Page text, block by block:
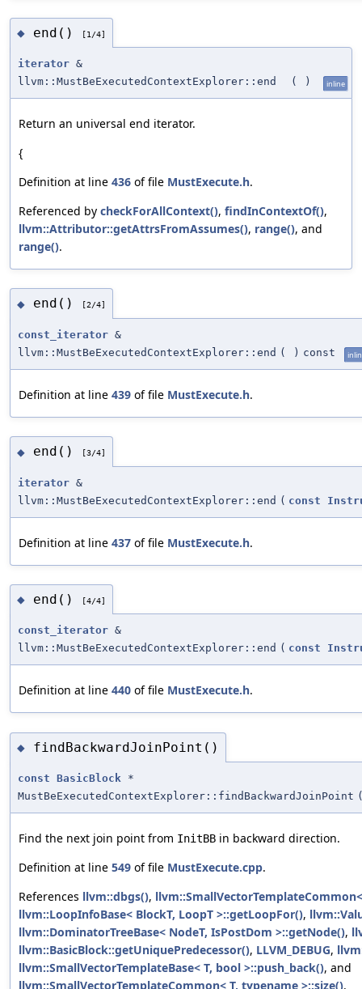
◆ end() [1/4]
iterator &
llvm::MustBeExecutedContextExplorer::end
( ) inline
Return an universal end iterator.
{
Definition at line 436 of file MustExecute.h.
Referenced by checkForAllContext(), findInContextOf(),
llvm::Attributor::getAttrsFromAssumes(), range(), and
range().
◆ end() [2/4]
const_iterator &
llvm::MustBeExecutedContextExplorer::end ( ) const
Definition at line 439 of file MustExecute.h.
◆ end() [3/4]
iterator &
llvm::MustBeExecutedContextExplorer::end ( const
Definition at line 437 of file MustExecute.h.
◆ end() [4/4]
const_iterator &
llvm::MustBeExecutedContextExplorer::end ( const
Definition at line 440 of file MustExecute.h.
◆ findBackwardJoinPoint()
const BasicBlock *
MustBeExecutedContextExplorer::findBackwardJoinPoint
Find the next join point from InitBB in backward direction.
Definition at line 549 of file MustExecute.cpp.
References llvm::dbgs(),
llvm::LoopInfoBase< BlockT, LoopT >::getLoopFor(),
llvm::DominatorTreeBase< NodeT, IsPostDom >::getNode(),
llvm::BasicBlock::getUniquePredecessor(), LLVM_DEBUG,
llvm::SmallVectorTemplateBase< T, bool >::push_back(), and
llvm::SmallVectorTemplateCommon< T, typename >::size().